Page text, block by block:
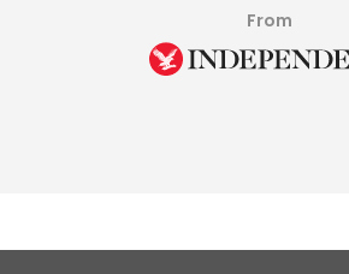
From